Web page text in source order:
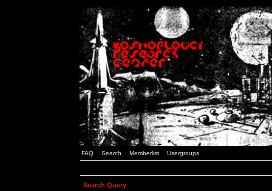
FAQ Search Memberlist Usergroups
Search Query